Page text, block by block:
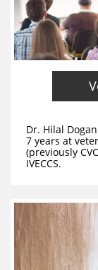
Dr. Hilal
7 years at
(previously
IVECCS.